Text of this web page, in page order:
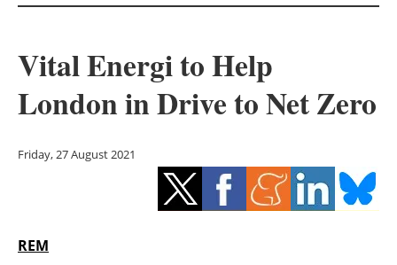
Solar
Bioenergy
Other renewables
Storage
Vital Energi to Help
London in Drive to Net Zero
Friday, 27 August 2021
REM